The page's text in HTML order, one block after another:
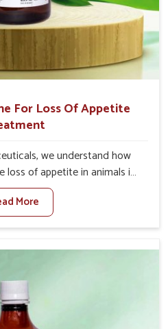
For Loss Of Appetite
we understand how
of appetite in animals in
to nutritional deficiencies,
productivity, especially in
set against any other
we come up with innovative
being based somewhere
are made to give you more
to address the actual causes
More